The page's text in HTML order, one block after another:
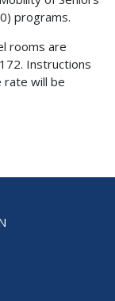
programs.
rooms are
Instructions
rate will be